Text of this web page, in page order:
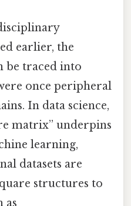
earlier, the
be traced into
once peripheral
In data science,
matrix” underpins
learning,
datasets are
structures to
as